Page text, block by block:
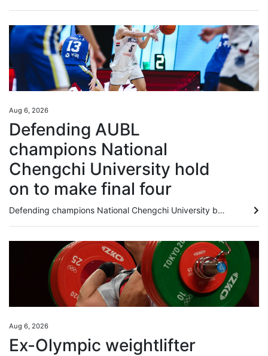
Aug 6, 2026
Defending AUBL
champions National
Chengchi University hold
on to make final four
Defending champions National Chengchi University battled into the final four of the Asian University Basketball League in Hangzhou on Thursday, but they were pushed all the way by their Yonsei University rivals. The Taiwan students eked out a 72-67 victory over their South Korean rivals, in a game that was in the balance until the final minute. Chengchi’s five-point lead at half-time vanished into a four-point deficit, as their opponents started the third quarter with a 17-8 run. The title...
Aug 6, 2026
Ex-Olympic weightlifter